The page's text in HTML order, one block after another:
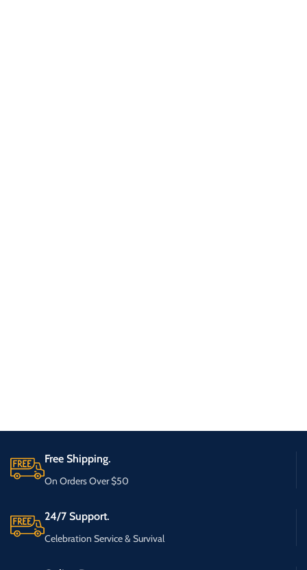
Free Shipping.
On Orders Over $50
24/7 Support.
Celebration Service & Survival